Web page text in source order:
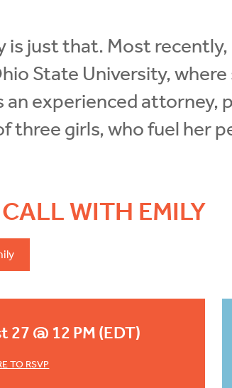
just that. Most recently,
State University,
experienced attorney,
girls, who fuel her
WITH EMILY
27 @ 12 PM (EDT)
TO RSVP